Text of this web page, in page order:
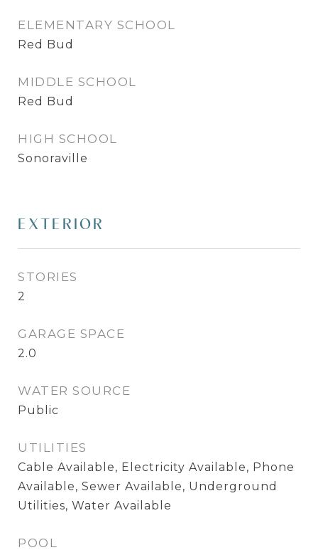
ELEMENTARY SCHOOL
Red Bud
MIDDLE SCHOOL
Red Bud
HIGH SCHOOL
Sonoraville
EXTERIOR
STORIES
2
GARAGE SPACE
2.0
WATER SOURCE
Public
UTILITIES
Cable Available, Electricity Available, Phone
Available, Sewer Available, Underground
Utilities, Water Available
POOL